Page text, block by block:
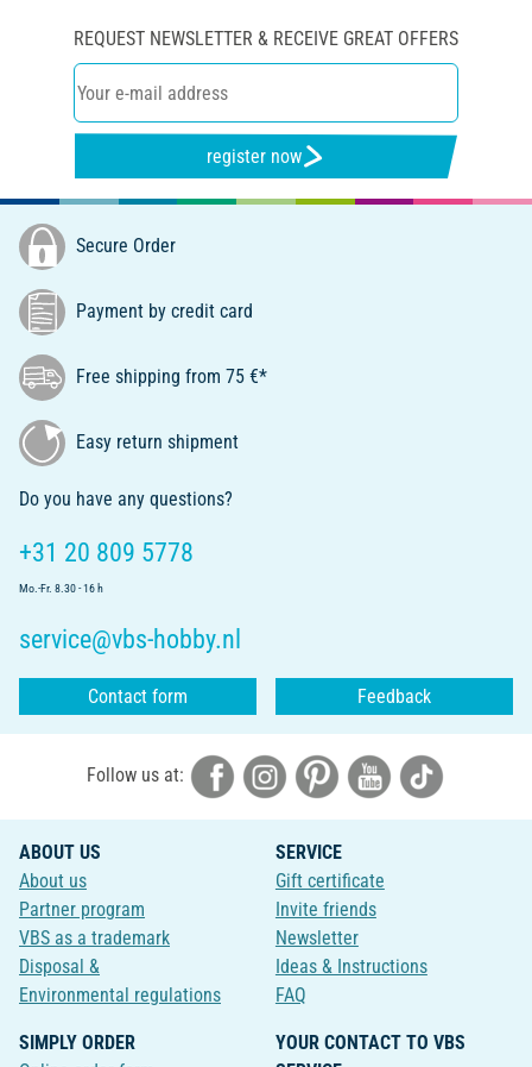
REQUEST NEWSLETTER & RECEIVE GREAT OFFERS
register now
Secure Order
Payment by credit card
Free shipping from 75 €*
Easy return shipment
Do you have any questions?
+31 20 809 5778
Mo.-Fr. 8.30 - 16 h
service@vbs-hobby.nl
Contact form Feedback
Follow us at:
ABOUT US
About us
Partner program
VBS as a trademark
Disposal &
Environmental regulations
SERVICE
Gift certificate
Invite friends
Newsletter
Ideas & Instructions
FAQ
SIMPLY ORDER
YOUR CONTACT TO VBS